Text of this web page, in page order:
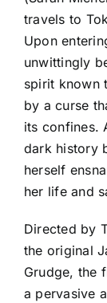
travels to
Upon
unwittingly
spirit known
by a curse
its confines.
dark history
herself
her life and
Directed by
the original
Grudge, the
a pervasive